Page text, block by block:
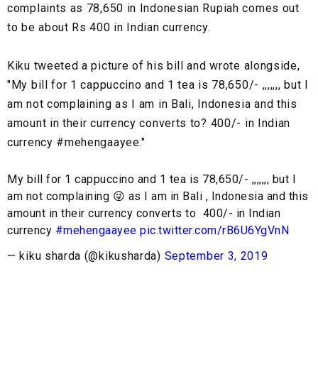
complaints as 78,650 in Indonesian Rupiah comes out
to be about Rs 400 in Indian currency.
Kiku tweeted a picture of his bill and wrote alongside,
"My bill for 1 cappuccino and 1 tea is 78,650/- ,,,,,,, but I
am not complaining as I am in Bali, Indonesia and this
amount in their currency converts to? 400/- in Indian
currency #mehengaayee."
My bill for 1 cappuccino and 1 tea is 78,650/- ,,,,,,, but I
am not complaining 😜 as I am in Bali , Indonesia and this
amount in their currency converts to ₹ 400/- in Indian
currency #mehengaayee pic.twitter.com/rB6U6YgVnN
— kiku sharda (@kikusharda) September 3, 2019